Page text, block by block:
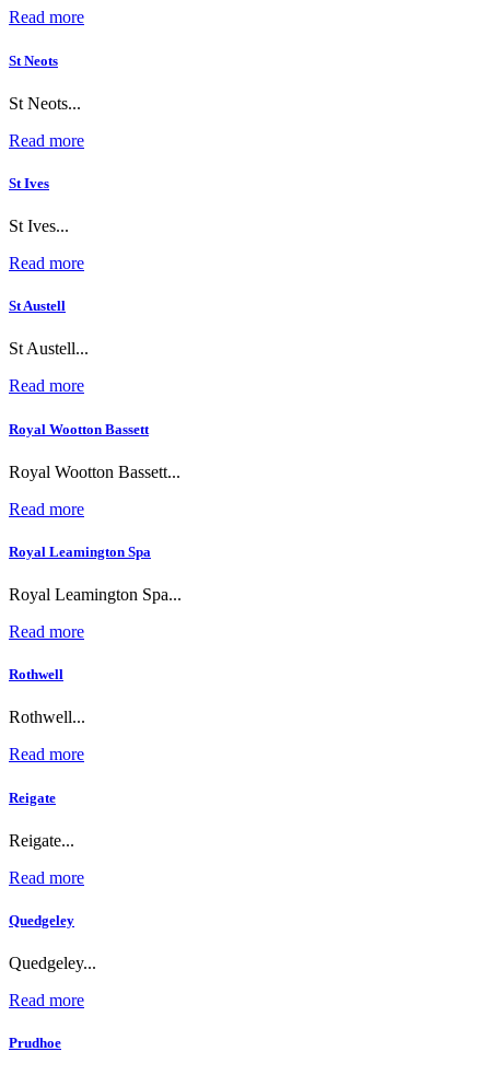
Read more
St Neots
St Neots...
Read more
St Ives
St Ives...
Read more
St Austell
St Austell...
Read more
Royal Wootton Bassett
Royal Wootton Bassett...
Read more
Royal Leamington Spa
Royal Leamington Spa...
Read more
Rothwell
Rothwell...
Read more
Reigate
Reigate...
Read more
Quedgeley
Quedgeley...
Read more
Prudhoe